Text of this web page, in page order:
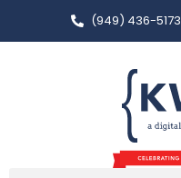
(949) 436-5173